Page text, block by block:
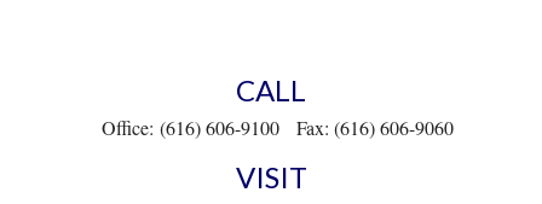
CALL
Office: (616) 606-9100 Fax: (616) 606-9060
VISIT